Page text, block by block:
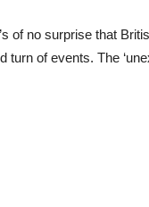
of no surprise that
turn of events. The